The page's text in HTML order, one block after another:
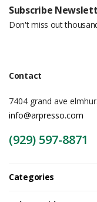
Subscribe
Don't miss out
Contact
7404 grand ave
info@arpresso.com
(929) 597-8871
Categories